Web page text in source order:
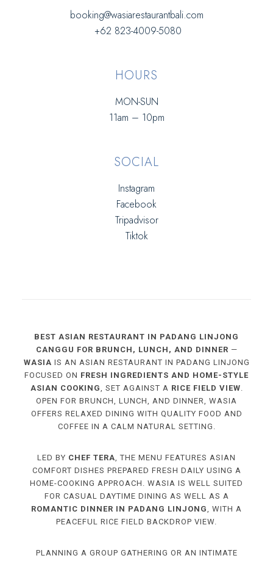
booking@wasiarestaurantbali.com
+62 823-4009-5080
HOURS
MON-SUN
11am – 10pm
SOCIAL
Instagram
Facebook
Tripadvisor
Tiktok
BEST ASIAN RESTAURANT IN PADANG LINJONG
CANGGU FOR BRUNCH, LUNCH, AND DINNER —
WASIA IS AN ASIAN RESTAURANT IN PADANG LINJONG
FOCUSED ON FRESH INGREDIENTS AND HOME-STYLE
ASIAN COOKING , SET AGAINST A RICE FIELD VIEW
OPEN FOR BRUNCH, LUNCH, AND DINNER, WASIA
OFFERS RELAXED DINING WITH QUALITY FOOD AND
COFFEE IN A CALM NATURAL SETTING.
LED BY CHEF TERA , THE MENU FEATURES ASIAN
COMFORT DISHES PREPARED FRESH DAILY USING A
HOME-COOKING APPROACH. WASIA IS WELL SUITED
FOR CASUAL DAYTIME DINING AS WELL AS A
ROMANTIC DINNER IN PADANG LINJONG
, WITH A
PEACEFUL RICE FIELD BACKDROP VIEW.
PLANNING A GROUP GATHERING OR AN INTIMATE